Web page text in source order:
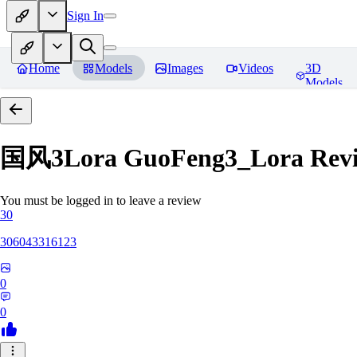
Sign In
Home Models Images Videos
3D
Models
国风3Lora GuoFeng3_Lora
You must be logged in to leave a review
30
306043316123
0
0